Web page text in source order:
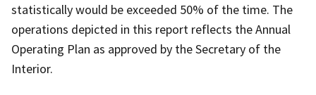
statistically would be exceeded 50% of the time. The
operations depicted in this report reflects the Annual
Operating Plan as approved by the Secretary of the
Interior.